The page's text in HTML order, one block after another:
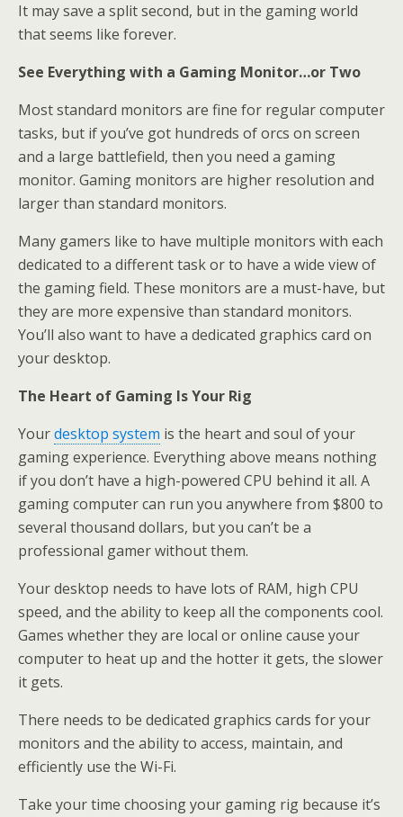
It may save a split second, but in the gaming world
that seems like forever.
See Everything with a Gaming Monitor…or Two
Most standard monitors are fine for regular computer
tasks, but if you’ve got hundreds of orcs on screen
and a large battlefield, then you need a gaming
monitor. Gaming monitors are higher resolution and
larger than standard monitors.
Many gamers like to have multiple monitors with each
dedicated to a different task or to have a wide view of
the gaming field. These monitors are a must-have, but
they are more expensive than standard monitors.
You’ll also want to have a dedicated graphics card on
your desktop.
The Heart of Gaming Is Your Rig
Yourdesktop system is the heart and soul of your
gaming experience. Everything above means nothing
if you don’t have a high-powered CPU behind it all. A
gaming computer can run you anywhere from $800 to
several thousand dollars, but you can’t be a
professional gamer without them.
Your desktop needs to have lots of RAM, high CPU
speed, and the ability to keep all the components cool.
Games whether they are local or online cause your
computer to heat up and the hotter it gets, the slower
it gets.
There needs to be dedicated graphics cards for your
monitors and the ability to access, maintain, and
efficiently use the Wi-Fi.
Take your time choosing your gaming rig because it’s